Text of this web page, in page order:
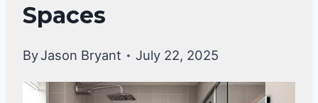
Spaces
ByJason Bryant July 22, 2025